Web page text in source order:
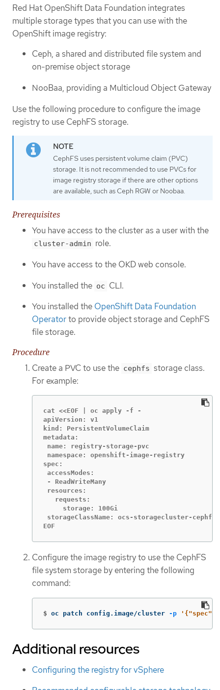
Red Hat OpenShift Data Foundation integrates
multiple storage types that you can use with the
OpenShift image registry:
Ceph, a shared and distributed file system and
on-premise object storage
NooBaa, providing a Multicloud Object Gateway
Use the following procedure to configure the image
registry to use CephFS storage.
CephFS uses persistent volume claim (PVC)
storage. It is not recommended to use PVCs for
image registry storage if there are other options
are available, such as Ceph RGW or Noobaa.
Prerequisites
You have access to the cluster as a user with the
cluster-admin role.
You have access to the OKD web console.
You installed the oc CLI.
You installed the OpenShift Data Foundation
Operatorto provide object storage and CephFS
file storage.
Procedure
Create a PVC to use the cephfs storage class.
For example:
cat <<EOF | oc apply -f -
apiVersion: v1
kind: PersistentVolumeClaim
metadata:
name: registry-storage-pvc
namespace: openshift-image-registry
spec:
accessModes:
- ReadWriteMany
resources:
   requests:
     storage: 100Gi
storageClassName: ocs-storagecluster-cephfs
EOF
Configure the image registry to use the CephFS
file system storage by entering the following
command:
$ oc patch config.image/cluster -p
Additional resources
Configuring the registry for vSphere